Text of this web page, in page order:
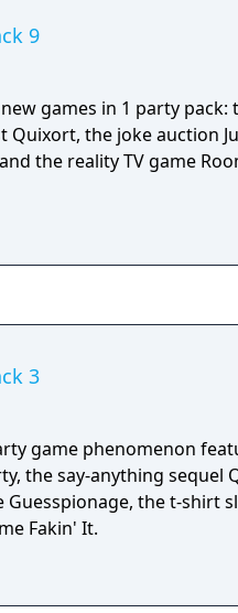
9
games in 1 party
Quixort, the joke auction
the reality TV game
3
game phenomenon
the say-anything sequel
the t-shirt
Fakin' It.